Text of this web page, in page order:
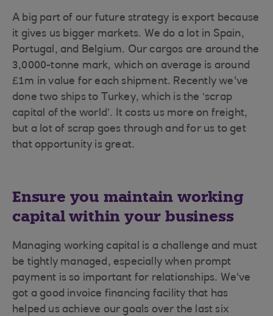
A big part of our future strategy is export because
it gives us bigger markets. We do a lot in Spain,
Portugal, and Belgium. Our cargos are around the
3,0000-tonne mark, which on average is around
£1m in value for each shipment. Recently we've
done two ships to Turkey, which is the ‘scrap
capital of the world’. It costs us more on freight,
but a lot of scrap goes through and for us to get
that opportunity is great.
Ensure you maintain working
capital within your business
Managing working capital is a challenge and must
be tightly managed, especially when prompt
payment is so important for relationships. We've
got a good invoice financing facility that has
helped us achieve our goals over the last six